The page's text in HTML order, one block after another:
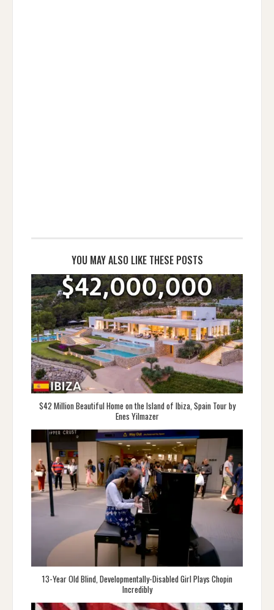
YOU MAY ALSO LIKE THESE POSTS
$42 Million Beautiful Home on the Island of Ibiza, Spain Tour by
Enes Yilmazer
13-Year Old Blind, Developmentally-Disabled Girl Plays Chopin
Incredibly